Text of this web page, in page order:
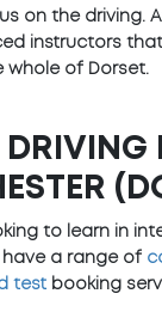
on the driving.
instructors
whole of Dorset.
to learn in
have a range of
test booking